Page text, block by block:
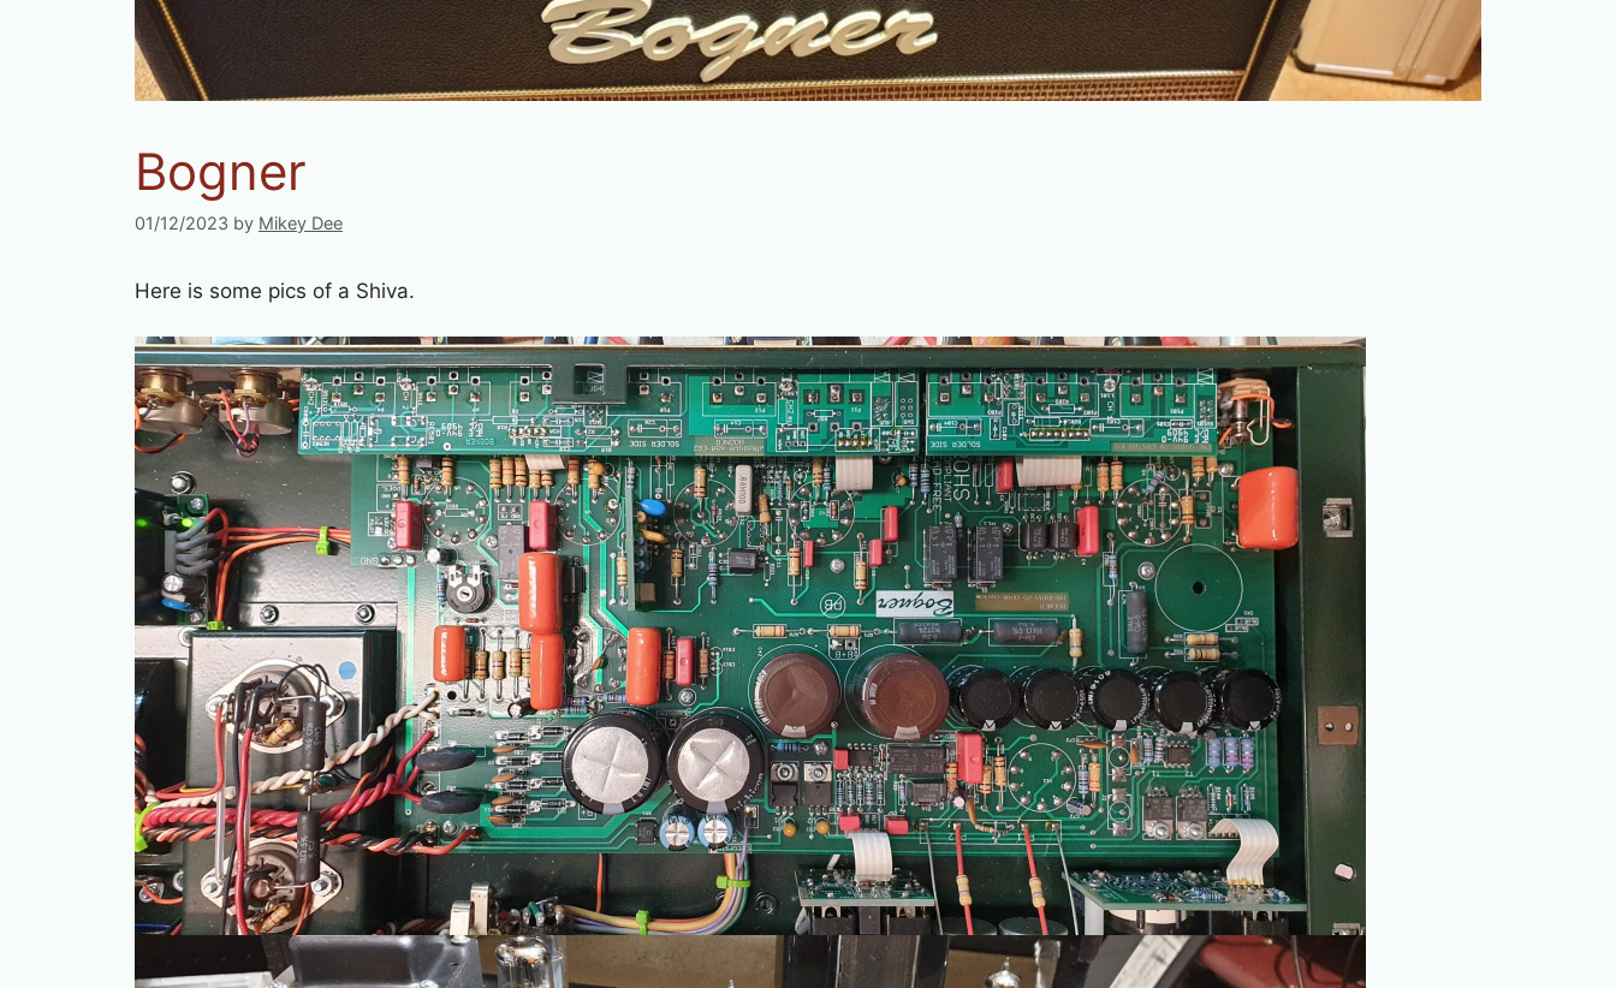
Bogner
01/12/2023 by Mikey Dee
Here is some pics of a Shiva.